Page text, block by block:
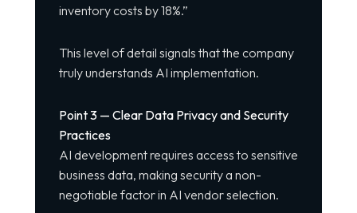
inventory costs by 18%.”
This level of detail signals that the company
truly understands AI implementation.
Point 3 — Clear Data Privacy and Security
Practices
AI development requires access to sensitive
business data, making security a non-
negotiable factor in AI vendor selection.